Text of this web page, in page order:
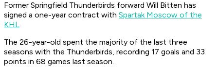
Former Springfield Thunderbirds forward Will Bitten has
signed a one-year contract with Spartak Moscow of the
KHL.
The 26-year-old spent the majority of the last three
seasons with the Thunderbirds, recording 17 goals and 33
points in 68 games last season.